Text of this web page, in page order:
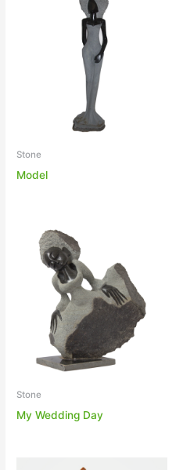
Stone
Model
Stone
My Wedding Day